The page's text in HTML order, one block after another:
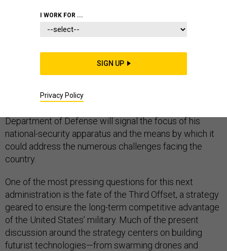
will assume the role of commander-in-chief. His
Department of Defense will signal the focus of his
national-security apparatus and the means by which it
could address the numerous challenges facing the
country.
One of the most pressing questions for this next
administration is the fate of the Third Offset, a strategy
geared to ensure the long-term competitive advantage
of the United States’ military. Much of the present
discussion around the strategy centers on building
futurist technologies—from swarming drones and
I WORK FOR ...
SIGN UP
Privacy Policy